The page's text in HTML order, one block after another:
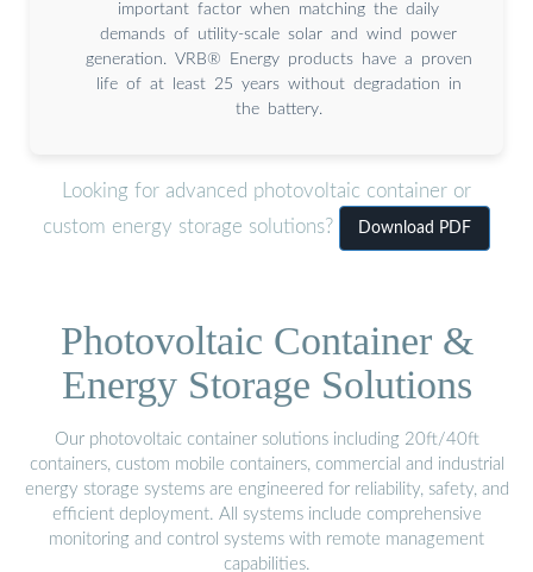
important factor when matching the daily
demands of utility-scale solar and wind power
generation. VRB® Energy products have a proven
life of at least 25 years without degradation in
the battery.
Looking for advanced photovoltaic container or
custom energy storage solutions?
Download PDF
Photovoltaic Container &
Energy Storage Solutions
Our photovoltaic container solutions including 20ft/40ft
containers, custom mobile containers, commercial and industrial
energy storage systems are engineered for reliability, safety, and
efficient deployment. All systems include comprehensive
monitoring and control systems with remote management
capabilities.